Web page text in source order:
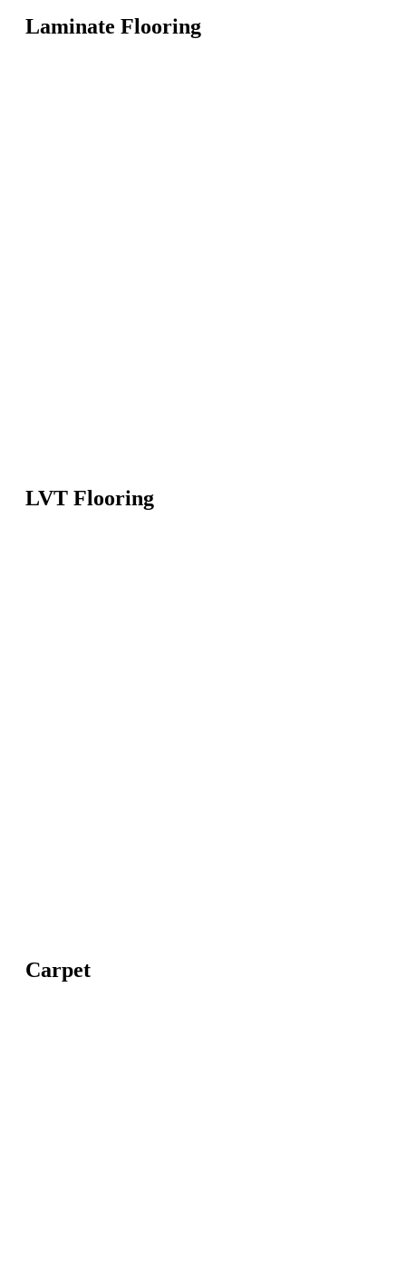
Laminate Flooring
LVT Flooring
Carpet